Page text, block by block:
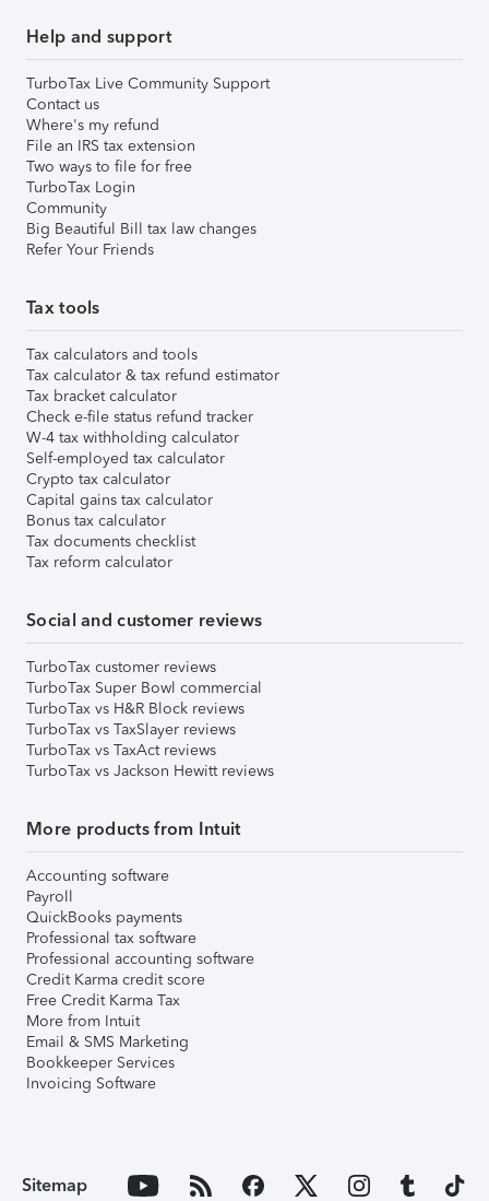
Help and support
TurboTax Live Community Support
Contact us
Where's my refund
File an IRS tax extension
Two ways to file for free
TurboTax Login
Community
Big Beautiful Bill tax law changes
Refer Your Friends
Tax tools
Tax calculators and tools
Tax calculator & tax refund estimator
Tax bracket calculator
Check e-file status refund tracker
W-4 tax withholding calculator
Self-employed tax calculator
Crypto tax calculator
Capital gains tax calculator
Bonus tax calculator
Tax documents checklist
Tax reform calculator
Social and customer reviews
TurboTax customer reviews
TurboTax Super Bowl commercial
TurboTax vs H&R Block reviews
TurboTax vs TaxSlayer reviews
TurboTax vs TaxAct reviews
TurboTax vs Jackson Hewitt reviews
More products from Intuit
Accounting software
Payroll
QuickBooks payments
Professional tax software
Professional accounting software
Credit Karma credit score
Free Credit Karma Tax
More from Intuit
Email & SMS Marketing
Bookkeeper Services
Invoicing Software
Sitemap